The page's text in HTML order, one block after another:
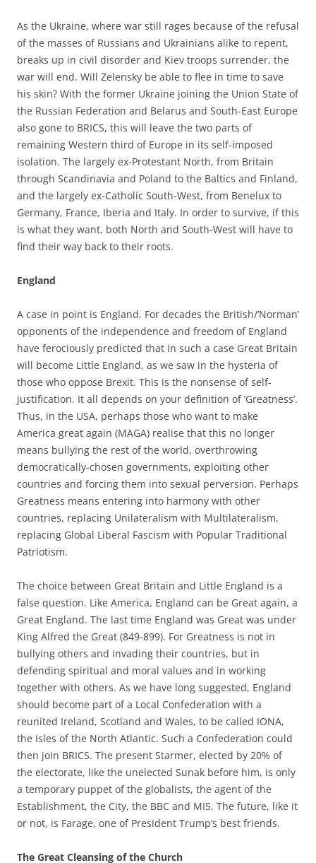
As the Ukraine, where war still rages because of the refusal
of the masses of Russians and Ukrainians alike to repent,
breaks up in civil disorder and Kiev troops surrender, the
war will end. Will Zelensky be able to flee in time to save
his skin? With the former Ukraine joining the Union State of
the Russian Federation and Belarus and South-East Europe
also gone to BRICS, this will leave the two parts of
remaining Western third of Europe in its self-imposed
isolation. The largely ex-Protestant North, from Britain
through Scandinavia and Poland to the Baltics and Finland,
and the largely ex-Catholic South-West, from Benelux to
Germany, France, Iberia and Italy. In order to survive, if this
is what they want, both North and South-West will have to
find their way back to their roots.
England
A case in point is England. For decades the British/’Norman’
opponents of the independence and freedom of England
have ferociously predicted that in such a case Great Britain
will become Little England, as we saw in the hysteria of
those who oppose Brexit. This is the nonsense of self-
justification. It all depends on your definition of ‘Greatness’.
Thus, in the USA, perhaps those who want to make
America great again (MAGA) realise that this no longer
means bullying the rest of the world, overthrowing
democratically-chosen governments, exploiting other
countries and forcing them into sexual perversion. Perhaps
Greatness means entering into harmony with other
countries, replacing Unilateralism with Multilateralism,
replacing Global Liberal Fascism with Popular Traditional
Patriotism.
The choice between Great Britain and Little England is a
false question. Like America, England can be Great again, a
Great England. The last time England was Great was under
King Alfred the Great (849-899). For Greatness is not in
bullying others and invading their countries, but in
defending spiritual and moral values and in working
together with others. As we have long suggested, England
should become part of a Local Confederation with a
reunited Ireland, Scotland and Wales, to be called IONA,
the Isles of the North Atlantic. Such a Confederation could
then join BRICS. The present Starmer, elected by 20% of
the electorate, like the unelected Sunak before him, is only
a temporary puppet of the globalists, the agent of the
Establishment, the City, the BBC and MI5. The future, like it
or not, is Farage, one of President Trump’s best friends.
The Great Cleansing of the Church